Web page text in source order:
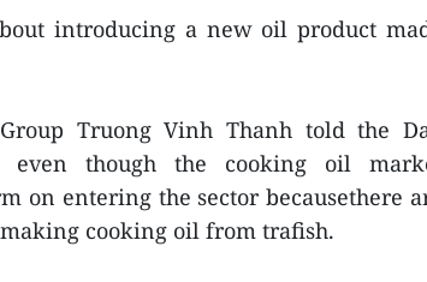
introducing a new oil product
Truong Vinh Thanh told the
even though the cooking oil
on entering the sector becausethere
cooking oil from trafish.